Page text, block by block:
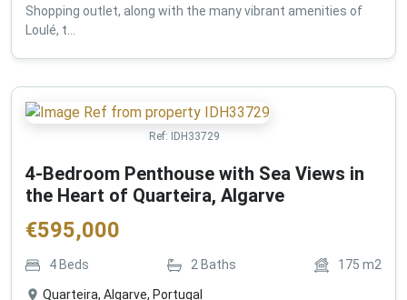
Shopping outlet, along with the many vibrant amenities of
Loulé, t...
Ref: IDH33729
4-Bedroom Penthouse with Sea Views in
the Heart of Quarteira, Algarve
€595,000
4Beds 2 Baths 175 m2
Quarteira, Algarve, Portugal